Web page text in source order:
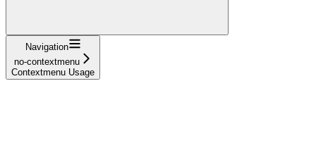
Navigation
no-contextmenu
Contextmenu Usage